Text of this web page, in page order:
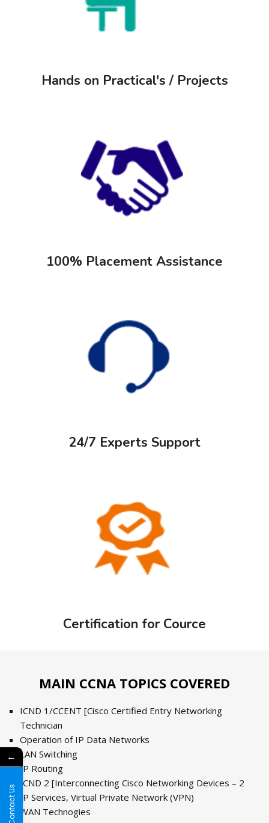
Hands on Practical's / Projects
100% Placement Assistance
24/7 Experts Support
Certification for Cource
MAIN CCNA TOPICS COVERED
ICND 1/CCENT [Cisco Certified Entry Networking
Technician
Operation of IP Data Networks
LAN Switching
IP Routing
ICND 2 [Interconnecting Cisco Networking Devices – 2
IP Services, Virtual Private Network (VPN)
WAN Technogies
←
Contact Us